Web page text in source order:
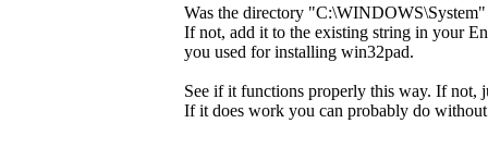
Was the directory
If not, add it to the existing string in your
you used for installing win32pad.
See if it functions properly this way. If not,
If it does work you can probably do